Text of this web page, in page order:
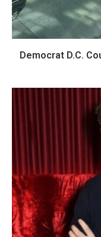
Democrat D.C.